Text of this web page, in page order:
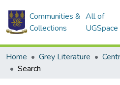
Communities &
Collections
All of
UGSpace
Home Grey Literature
Search